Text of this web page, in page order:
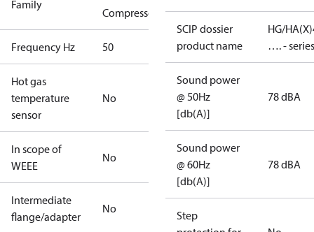
Family
Compressors
Frequency Hz 50
Hot gas
temperature
sensor
No
In scope of
WEEE
No
Intermediate
flange/adapter
No
SCIP dossier
product name
HG/
…. - series
Sound power
@ 50Hz
[db(A)]
78 dBA
Sound power
@ 60Hz
[db(A)]
78 dBA
Step